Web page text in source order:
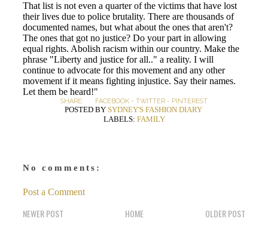
That list is not even a quarter of the victims that have lost
their lives due to police brutality. There are thousands of
documented names, but what about the ones that aren't?
The ones that got no justice? Do your part in allowing
equal rights. Abolish racism within our country. Make the
phrase "Liberty and justice for all.." a reality. I will
continue to advocate for this movement and any other
movement if it means fighting injustice. Say their names.
Let them be heard!"
SHARE: FACEBOOK - TWITTER - PINTEREST
POSTED BY SYDNEY'S FASHION DIARY
LABELS: FAMILY
No comments:
Post a Comment
NEWER POST OLDER POST
HOME